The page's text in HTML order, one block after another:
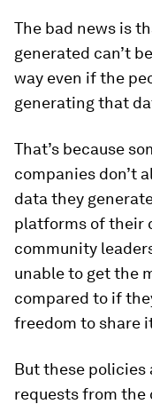
The bad news is
generated can’t
way even if the
generating that
That’s because
companies don’t
data they
platforms of their
community
unable to get the
compared to if
freedom to share
But these policies
requests from